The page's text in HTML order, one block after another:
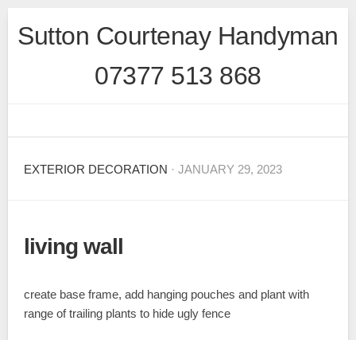
Sutton Courtenay Handyman
07377 513 868
EXTERIOR DECORATION · JANUARY 29, 2023
living wall
create base frame, add hanging pouches and plant with
range of trailing plants to hide ugly fence